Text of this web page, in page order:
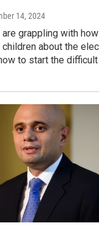
14, 2024
are grappling with
about the
to start the difficult